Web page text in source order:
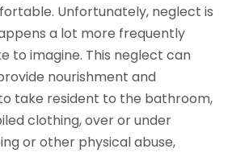
Unfortunately, neglect is
a lot more frequently
to imagine. This neglect can
nourishment and
take resident to the bathroom,
clothing, over or under
or other physical abuse,